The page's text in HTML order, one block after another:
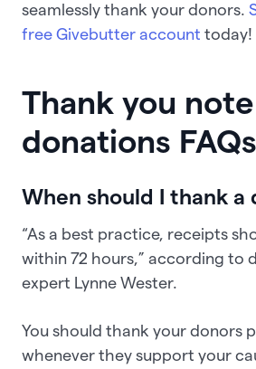
seamlessly thank your donors.
free Givebutter account today!
Thank you
donations FAQs
When should I thank a
“As a best practice, receipts
within 72 hours,” according to
expert Lynne Wester.
You should thank your donors
whenever they support your